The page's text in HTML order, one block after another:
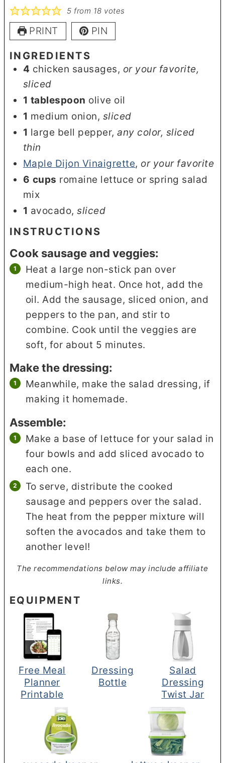
5 from 18 votes
PRINT PIN
INGREDIENTS
4 chicken sausages, or your favorite,
sliced
1 tablespoon olive oil
1 medium onion, sliced
1 large bell pepper,any color, sliced
thin
Maple Dijon Vinaigrette, or your favorite
6 cups romaine lettuce or spring salad
mix
1 avocado,sliced
INSTRUCTIONS
Cook sausage and veggies:
Heat a large non-stick pan over
medium-high heat. Once hot, add the
oil. Add the sausage, sliced onion, and
peppers to the pan, and stir to
combine. Cook until the veggies are
soft, for about 5 minutes.
Make the dressing:
Meanwhile, make the salad dressing, if
making it homemade.
Assemble:
Make a base of lettuce for your salad in
four bowls and add sliced avocado to
each one.
To serve, distribute the cooked
sausage and peppers over the salad.
The heat from the pepper mixture will
soften the avocados and take them to
another level!
The recommendations below may include affiliate
links.
EQUIPMENT
Free Meal
Planner
Printable
Dressing
Bottle
Salad
Dressing
Twist Jar